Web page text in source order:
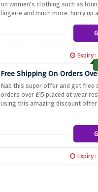
on women's clothing such as
lingerie and much more. hurry up
Expiry
Free Shipping On Orders
Nab this super offer and get free
orders over £15 placed at wear
using this amazing discount offer
Expiry